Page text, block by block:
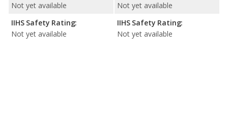
Not yet available
IIHS Safety Rating:
Not yet available
Not yet available
IIHS Safety Rating:
Not yet available